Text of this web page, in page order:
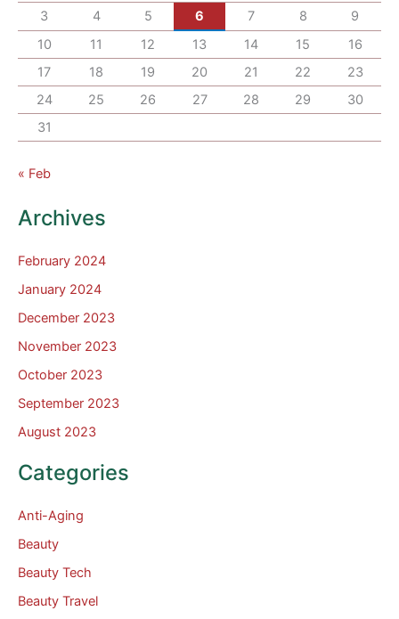
3
4 5 6 7 8
9
10
11 12 13 14 15
16
17
18 19 20 21 22
23
24
25 26 27 28 29
30
31
« Feb
Archives
February 2024
January 2024
December 2023
November 2023
October 2023
September 2023
August 2023
Categories
Anti-Aging
Beauty
Beauty Tech
Beauty Travel